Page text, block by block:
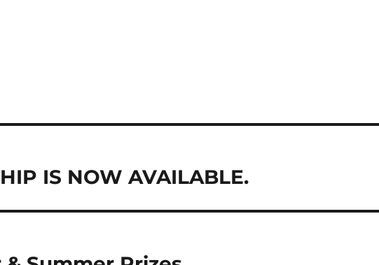
IS NOW AVAILABLE.